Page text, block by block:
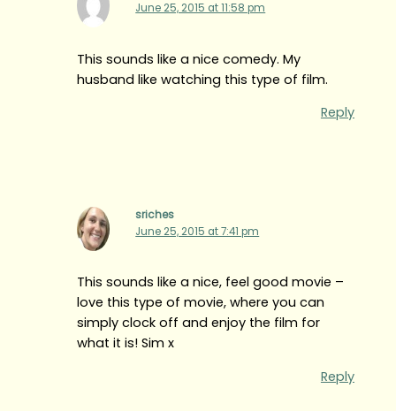
June 25, 2015 at 11:58 pm
This sounds like a nice comedy. My
husband like watching this type of film.
Reply
sriches
June 25, 2015 at 7:41 pm
This sounds like a nice, feel good movie –
love this type of movie, where you can
simply clock off and enjoy the film for
what it is! Sim x
Reply